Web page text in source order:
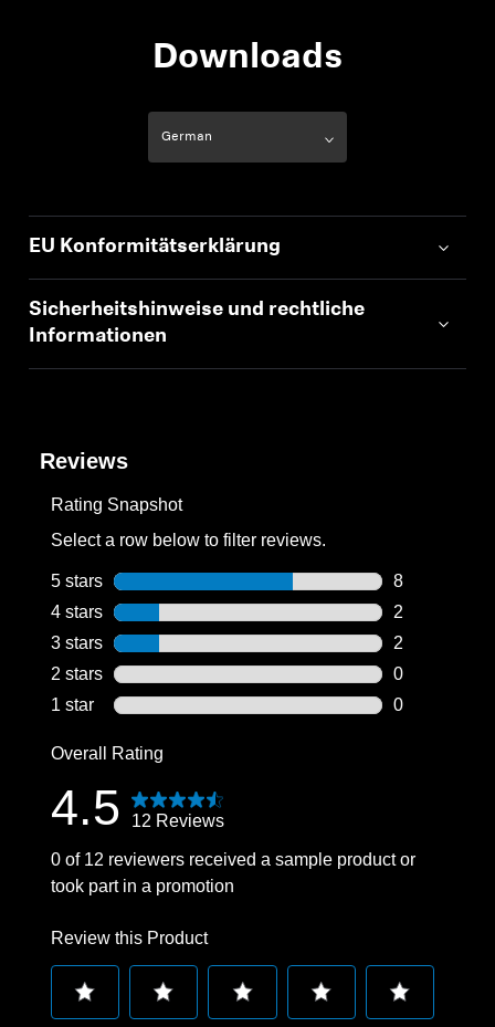
AMBEO Soundbars und Subs
AMBEO Ersatzteile & Zubehör
Entdecken
Über uns
Innovationen
Support
Professionell
Downloads
EU Konformitätserklärung
Sicherheitshinweise und rechtliche
Informationen
Reviews
Rating Snapshot
Select a row below to filter reviews.
5 stars stars
8
8 reviews
4 stars stars
2
2 reviews
3 stars stars
2
2 reviews
2 stars stars
0
0 reviews
1 star stars
0
Overall Rating
4.5 12 Reviews
0 of 12 reviewers received a sample product or
took part in a promotion
Review this Product